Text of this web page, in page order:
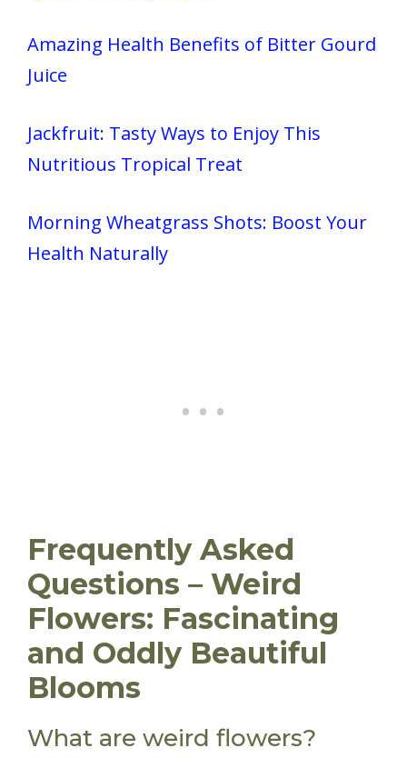
Amazing Health Benefits of Bitter Gourd
Juice
Jackfruit: Tasty Ways to Enjoy This
Nutritious Tropical Treat
Morning Wheatgrass Shots: Boost Your
Health Naturally
Frequently Asked
Questions – Weird
Flowers: Fascinating
and Oddly Beautiful
Blooms
What are weird flowers?